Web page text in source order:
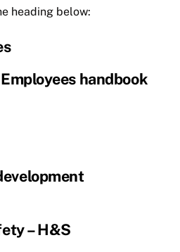
heading below:
handbook
– H&S